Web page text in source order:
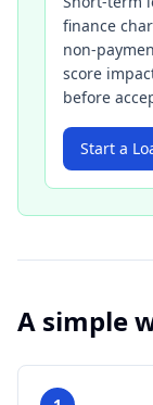
finance
non-
score
before
Start a
A simple